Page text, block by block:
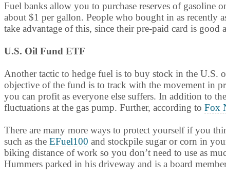
Fuel banks allow you to purchase reserves of gasoline
about $1 per gallon. People who bought in as recently
take advantage of this, since their pre-paid card is good
U.S. Oil Fund ETF
Another tactic to hedge fuel is to buy stock in the U.S.
objective of the fund is to track with the movement in
you can profit as everyone else suffers. In addition to
fluctuations at the gas pump. Further, according to Fox
There are many more ways to protect yourself if you
such as the EFuel100 and stockpile sugar or corn in
biking distance of work so you don’t need to use as
Hummers parked in his driveway and is a board